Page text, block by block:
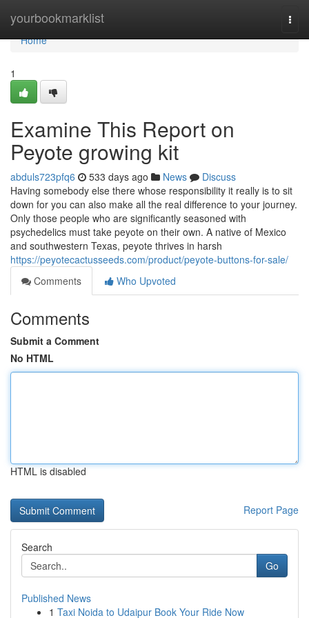
yourbookmarklist
Home
Home
1
Examine This Report on
Peyote growing kit
abduls723pfq6 533 days ago News
Discuss
Having somebody else there whose responsibility it really is to sit
down for you can also make all the real difference to your journey.
Only those people who are significantly seasoned with
psychedelics must take peyote on their own. A native of Mexico
and southwestern Texas, peyote thrives in harsh
https://peyotecactusseeds.com/product/peyote-buttons-for-sale/
Comments
Who Upvoted
Comments
Submit a Comment
No HTML
HTML is disabled
Report Page
Search
Go
Published News
1 Taxi Noida to Udaipur Book Your Ride Now